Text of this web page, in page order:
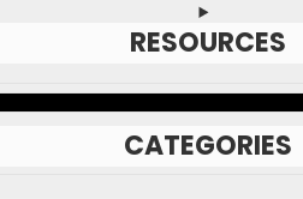
RESOURCES
CATEGORIES